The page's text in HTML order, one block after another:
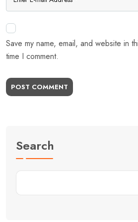
Save my name, email, and website in
time I comment.
POST COMMENT
Search